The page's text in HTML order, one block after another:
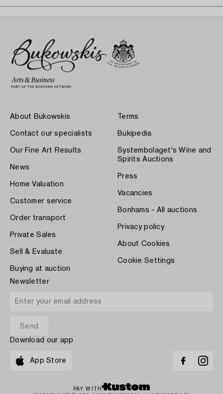
About Bukowskis
Contact our specialists
Our Fine Art Results
News
Home Valuation
Customer service
Order transport
Private Sales
Sell & Evaluate
Buying at auction
Terms
Bukipedia
Systembolaget's Wine and
Spirits Auctions
Press
Vacancies
Bonhams - All auctions
Privacy policy
About Cookies
Cookie Settings
Newsletter
Download our app
App Store
PAY WITH